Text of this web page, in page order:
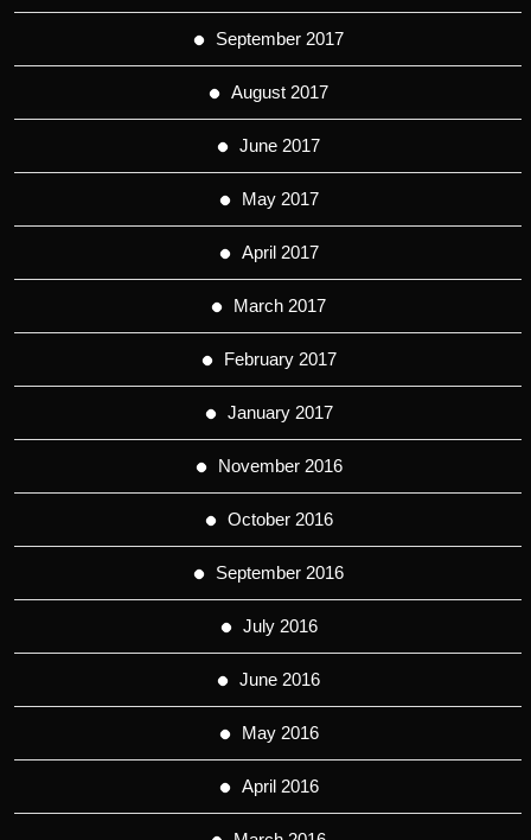
September 2017
August 2017
June 2017
May 2017
April 2017
March 2017
February 2017
January 2017
November 2016
October 2016
September 2016
July 2016
June 2016
May 2016
April 2016